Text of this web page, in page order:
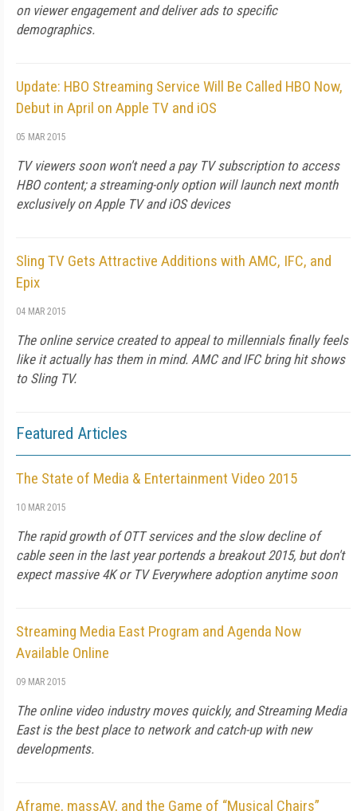
on viewer engagement and deliver ads to specific
demographics.
Update: HBO Streaming Service Will Be Called HBO Now,
Debut in April on Apple TV and iOS
05 MAR 2015
TV viewers soon won't need a pay TV subscription to access
HBO content; a streaming-only option will launch next month
exclusively on Apple TV and iOS devices
Sling TV Gets Attractive Additions with AMC, IFC, and
Epix
04 MAR 2015
The online service created to appeal to millennials finally feels
like it actually has them in mind. AMC and IFC bring hit shows
to Sling TV.
Featured Articles
The State of Media & Entertainment Video 2015
10 MAR 2015
The rapid growth of OTT services and the slow decline of
cable seen in the last year portends a breakout 2015, but don't
expect massive 4K or TV Everywhere adoption anytime soon
Streaming Media East Program and Agenda Now
Available Online
09 MAR 2015
The online video industry moves quickly, and Streaming Media
East is the best place to network and catch-up with new
developments.
Aframe, massAV, and the Game of “Musical Chairs”